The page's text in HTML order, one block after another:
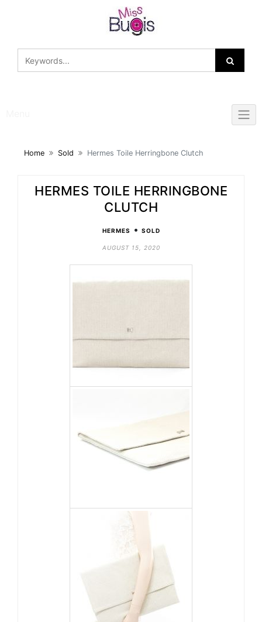
Home Sold Hermes Toile Herringbone Clutch
HERMES TOILE HERRINGBONE
CLUTCH
HERMES • SOLD
AUGUST 15, 2020